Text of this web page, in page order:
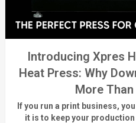
Introducing Xpres
Heat Press: Why
More
If you run a print business,
it is to keep your